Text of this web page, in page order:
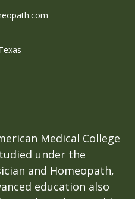
Medical College
under the
and Homeopath,
education also